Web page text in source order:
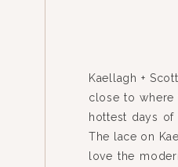
Kaellagh +
close to where
hottest days
The lace on
love the